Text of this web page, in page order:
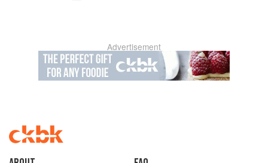
Advertisement